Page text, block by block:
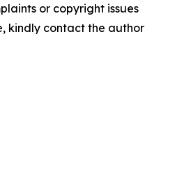
or copyright issues
kindly contact the author